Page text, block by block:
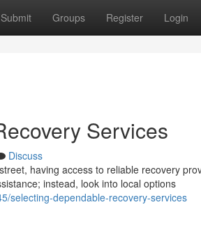
Submit Groups Register Login
Services
Discuss
having access to reliable recovery
instead, look into local options
selecting-dependable-recovery-services